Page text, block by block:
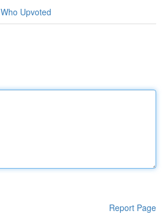
Who Upvoted
Report Page